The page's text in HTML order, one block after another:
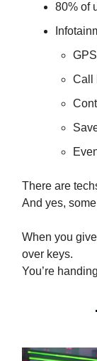
80% of
Call
There are
And yes,
When you
over keys.
You’re